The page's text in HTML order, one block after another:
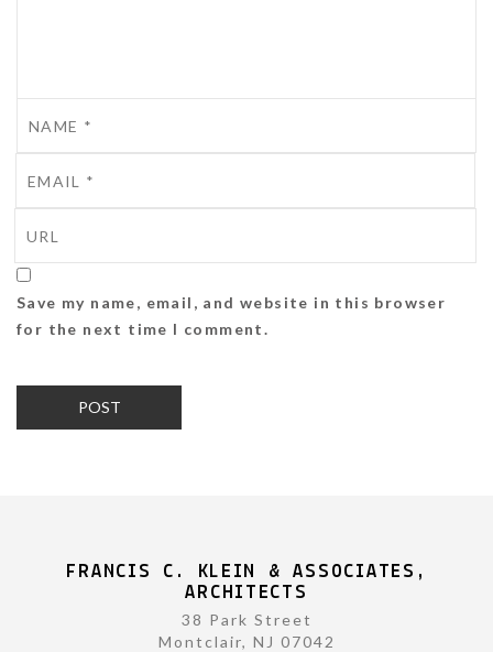
Save my name, email, and website in this browser
for the next time I comment.
FRANCIS C. KLEIN & ASSOCIATES,
ARCHITECTS
38 Park Street
Montclair, NJ 07042